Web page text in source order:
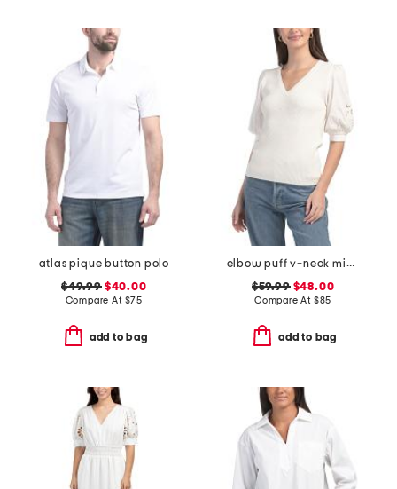
atlas pique button polo
$49.99$40.00
Compare At $75
add to bag
elbow puff v-neck mixed media sweater with eyelet embroidery
$59.99$48.00
Compare At $85
add to bag